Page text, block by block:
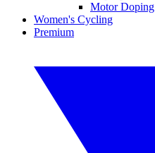
Motor Doping
Women's Cycling
Premium